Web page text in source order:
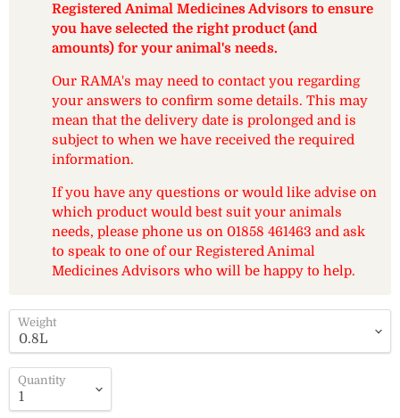
Registered Animal Medicines Advisors to ensure
you have selected the right product (and
amounts) for your animal's needs.
Our RAMA's may need to contact you regarding
your answers to confirm some details. This may
mean that the delivery date is prolonged and is
subject to when we have received the required
information.
If you have any questions or would like advise on
which product would best suit your animals
needs, please phone us on 01858 461463 and ask
to speak to one of our Registered Animal
Medicines Advisors who will be happy to help.
Weight
Quantity